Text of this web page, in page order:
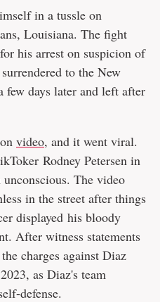
in a tussle on
Louisiana. The fight
his arrest on suspicion of
to the New
few days later and left after
video, and it went viral.
Rodney Petersen in
The video
in the street after things
displayed his bloody
After witness statements
charges against Diaz
as Diaz's team
defense.